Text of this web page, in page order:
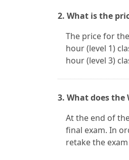
2. What is the
The price for
hour (level 1)
hour (level 3)
3. What does
At the end of
final exam. In
retake the